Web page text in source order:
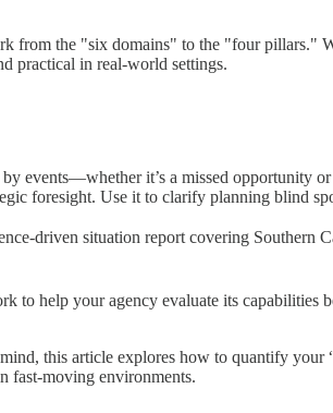
from the "six domains" to the "four pillars."
practical in real-world settings.
events—whether it’s a missed opportunity
foresight. Use it to clarify planning blind
driven situation report covering Southern
to help your agency evaluate its
this article explores how to quantify
fast-moving environments.